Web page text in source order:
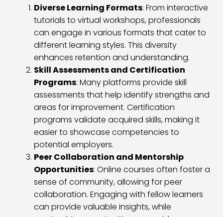
Diverse Learning Formats: From interactive
tutorials to virtual workshops, professionals
can engage in various formats that cater to
different learning styles. This diversity
enhances retention and understanding.
Skill Assessments and Certification
Programs: Many platforms provide skill
assessments that help identify strengths and
areas for improvement. Certification
programs validate acquired skills, making it
easier to showcase competencies to
potential employers.
Peer Collaboration and Mentorship
Opportunities: Online courses often foster a
sense of community, allowing for peer
collaboration. Engaging with fellow learners
can provide valuable insights, while